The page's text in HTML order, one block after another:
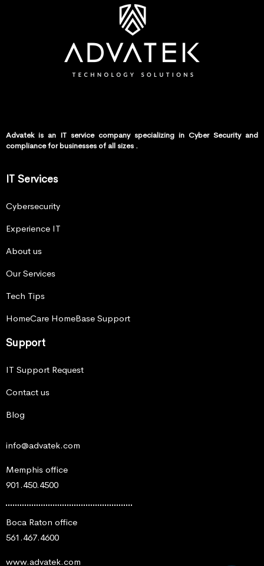
Advatek is an IT service company specializing in Cyber Security and
compliance for businesses of all sizes .
IT Services
Cybersecurity
Experience IT
About us
Our Services
Tech Tips
HomeCare HomeBase Support
Support
IT Support Request
Contact us
Blog
info@advatek.com
Memphis office
901.450.4500
Boca Raton office
561.467.4600
www.advatek.com